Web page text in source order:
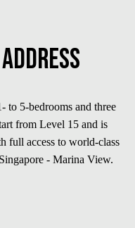
to 5-bedrooms and three
from Level 15 and is
full access to world-class
- Marina View.